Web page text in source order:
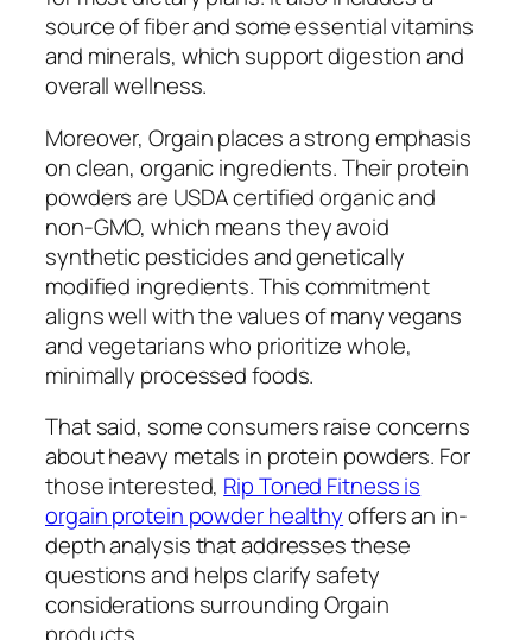
source of fiber and some essential vitamins
and minerals, which support digestion and
overall wellness.
Moreover, Orgain places a strong emphasis
on clean, organic ingredients. Their protein
powders are USDA certified organic and
non-GMO, which means they avoid
synthetic pesticides and genetically
modified ingredients. This commitment
aligns well with the values of many vegans
and vegetarians who prioritize whole,
minimally processed foods.
That said, some consumers raise concerns
about heavy metals in protein powders. For
those interested, Rip Toned Fitness is
orgain protein powder healthyoffers an in-
depth analysis that addresses these
questions and helps clarify safety
considerations surrounding Orgain